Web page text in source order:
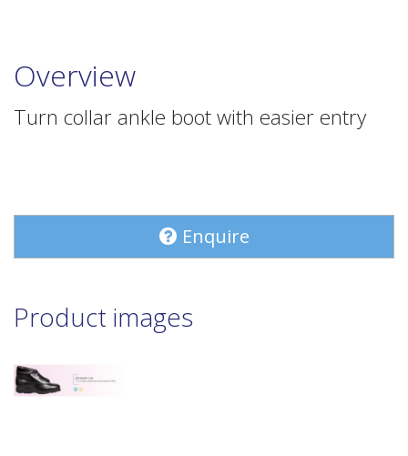
Overview
Turn collar ankle boot with easier entry
Enquire
Product images